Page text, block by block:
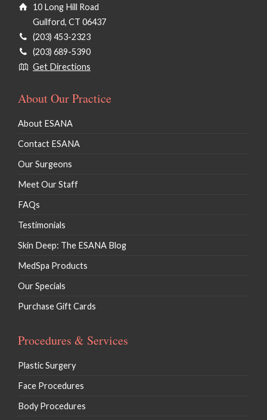
10 Long Hill Road
Guilford, CT 06437
(203) 453-2323
(203) 689-5390
Get Directions
About Our Practice
About ESANA
Contact ESANA
Our Surgeons
Meet Our Staff
FAQs
Testimonials
Skin Deep: The ESANA Blog
MedSpa Products
Our Specials
Purchase Gift Cards
Procedures & Services
Plastic Surgery
Face Procedures
Body Procedures